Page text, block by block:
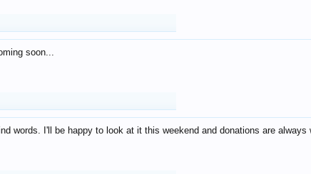
soon...
words. I'll be happy to look at it this weekend and donations are always